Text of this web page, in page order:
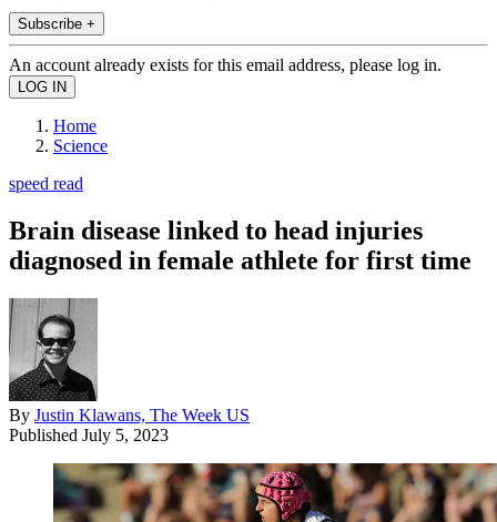
Subscribe +
An account already exists for this email address, please log in.
Home
Science
speed read
Brain disease linked to head injuries
diagnosed in female athlete for first time
By Justin Klawans, The Week US
Published July 5, 2023